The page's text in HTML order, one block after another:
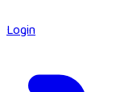
Login